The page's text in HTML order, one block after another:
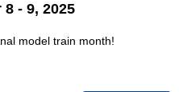
- 9, 2025
model train month!